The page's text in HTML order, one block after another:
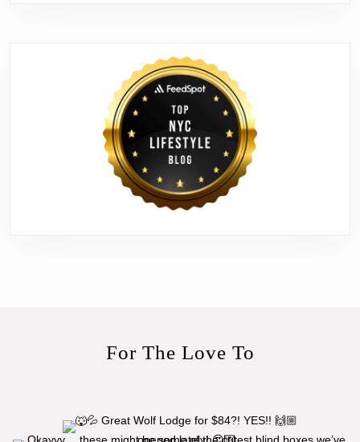
For The Love To